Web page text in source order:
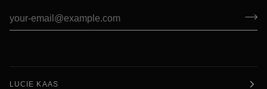
LUCIE KAAS